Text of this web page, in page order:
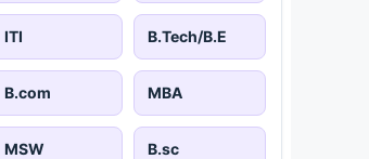
ITI B.Tech/B.E
B.com MBA
MSW B.sc